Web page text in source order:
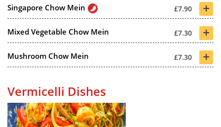
Singapore Chow Mein £7.90 +
Mixed Vegetable Chow Mein £7.30 +
Mushroom Chow Mein £7.30 +
Vermicelli Dishes